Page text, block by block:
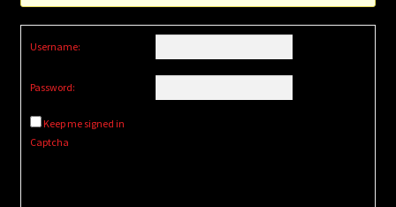
Username:
Password:
Keep me signed in
Captcha